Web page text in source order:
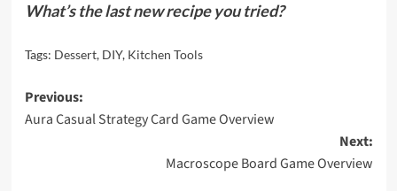
What’s the last new recipe you tried?
Tags: Dessert, DIY, Kitchen Tools
Post
navigation
Previous:
Aura Casual Strategy Card Game Overview
Next:
Macroscope Board Game Overview